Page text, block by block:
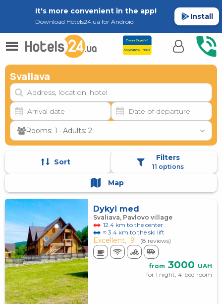
It's more convenient in the app!
Download Hotels24.ua for Android
Install
Svaliava
Rooms: 1 · Adults: 2
Sort Filters
11 options
Map
Dykyi med
Svaliava, Pavlovo village
12.4 km to the center
≈ 3.4 km to the ski lift
Excellent, 9 (8 reviews)
from 3000 UAH
for 1 night, 4-bed room